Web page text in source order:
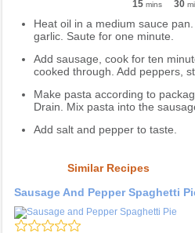
15 mins 30
Heat oil in a medium sauce
garlic. Saute for one minute.
Add sausage, cook for ten
cooked through. Add peppers,
Make pasta according to
Drain. Mix pasta into the
Add salt and pepper to taste.
Similar Recipes
Sausage And Pepper Spaghetti